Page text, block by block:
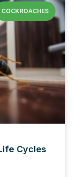
COCKROACHES
Cycles